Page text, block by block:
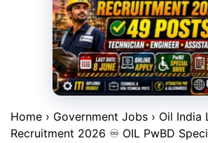
Home › Government Jobs › Oil India
Recruitment 2026 ♾ OIL PwBD